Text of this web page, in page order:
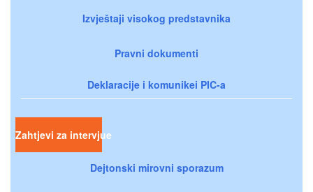
Izvještaji visokog predstavnika
Pravni dokumenti
Deklaracije i komunikei PIC-a
Zahtjevi za intervjue
Dejtonski mirovni sporazum